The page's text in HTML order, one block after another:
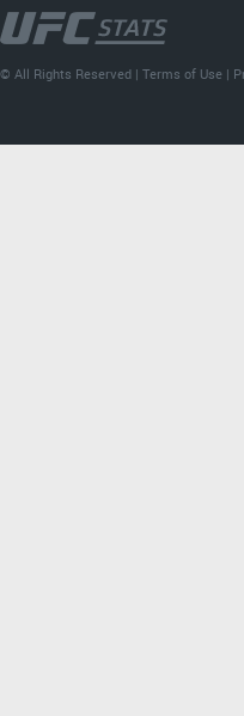
© All Rights Reserved |Terms of Use |